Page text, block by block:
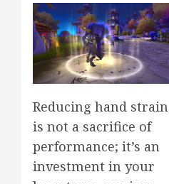
Reducing hand strain
is not a sacrifice of
performance; it’s an
investment in your